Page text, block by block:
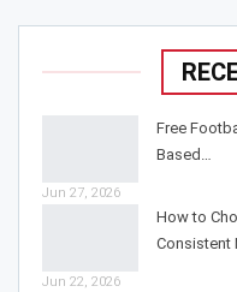
Free
Based…
Jun 27, 2026
How to
Consistent
Jun 22, 2026